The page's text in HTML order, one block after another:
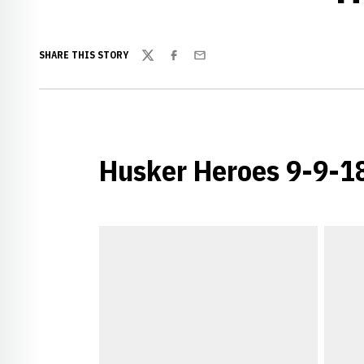
SHARE THIS STORY
TwitterFacebook
Email
Husker Heroes 9-9-